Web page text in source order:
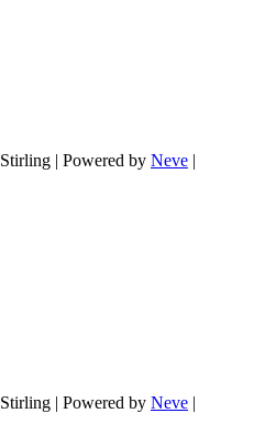
| Powered by Neve |
| Powered by Neve |